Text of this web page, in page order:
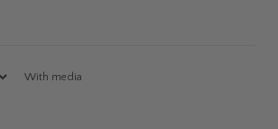
With media